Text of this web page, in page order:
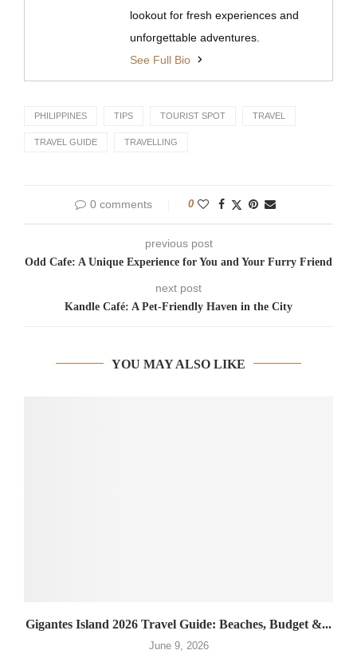
lookout for fresh experiences and
unforgettable adventures.
See Full Bio
PHILIPPINES TIPS TOURIST SPOT TRAVEL
TRAVEL GUIDE TRAVELLING
0 comments 0
previous post
Odd Cafe: A Unique Experience for You and Your Furry Friend
next post
Kandle Café: A Pet-Friendly Haven in the City
YOU MAY ALSO LIKE
Gigantes Island 2026 Travel Guide: Beaches, Budget &...
June 9, 2026